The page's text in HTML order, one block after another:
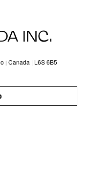
INC.
| Canada | L6S 6B5